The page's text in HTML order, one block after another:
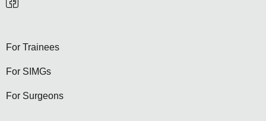
For Trainees
For SIMGs
For Surgeons